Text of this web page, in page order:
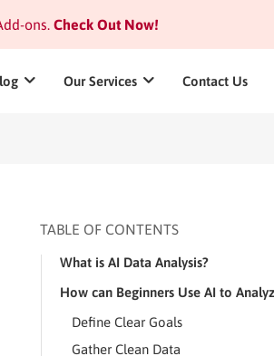
ons.Check Out Now!
Our Services Contact Us
TABLE OF CONTENTS
What is AI Data Analysis?
How can Beginners Use AI to
Define Clear Goals
Gather Clean Data